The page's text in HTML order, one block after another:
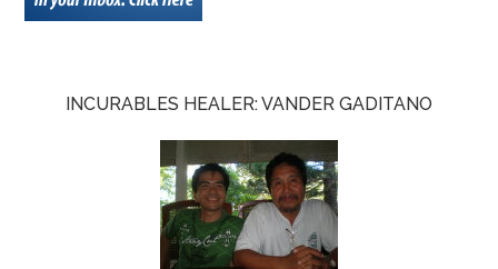
INCURABLES HEALER: VANDER GADITANO